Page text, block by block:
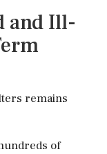
and Ill-
remains
of